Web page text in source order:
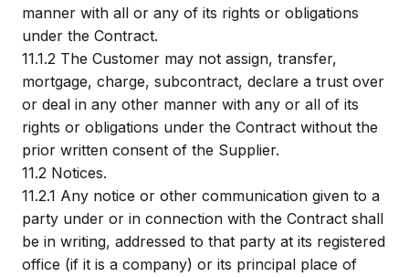
manner with all or any of its rights or obligations
under the Contract.
11.1.2 The Customer may not assign, transfer,
mortgage, charge, subcontract, declare a trust over
or deal in any other manner with any or all of its
rights or obligations under the Contract without the
prior written consent of the Supplier.
11.2 Notices.
11.2.1 Any notice or other communication given to a
party under or in connection with the Contract shall
be in writing, addressed to that party at its registered
office (if it is a company) or its principal place of